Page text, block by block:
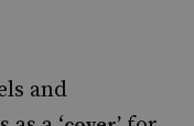
and